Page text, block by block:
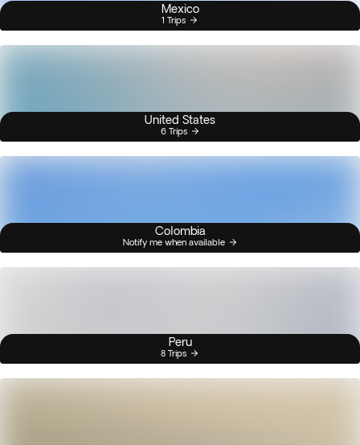
Mexico
1 Trips
United States
6 Trips
Colombia
Notify me when available
Peru
8 Trips